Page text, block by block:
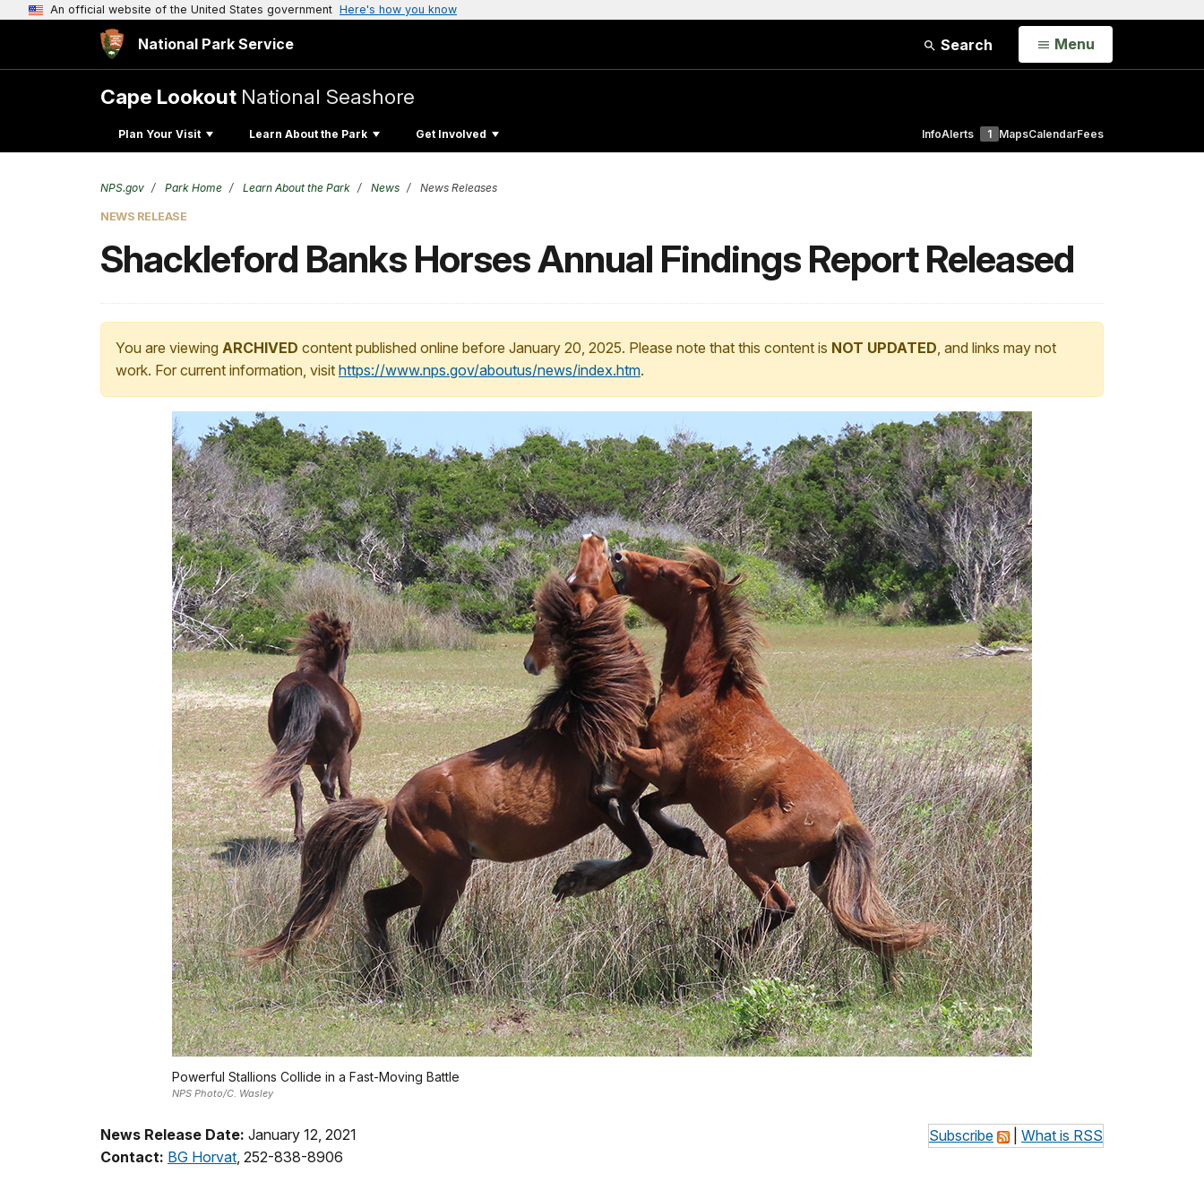
An official website of the United States government Here's how you know
National Park Service Search Open
Menu
Cape Lookout National Seashore
Plan Your Visit Learn About the Park Get Involved InfoAlerts 1 MapsCalendarFees
NPS.gov Park Home Learn About the Park News News Releases
NEWS RELEASE
Shackleford Banks Horses Annual Findings Report Released
You are viewing ARCHIVED content published online before January 20, 2025. Please note that this content is NOT UPDATED, and links may not
work. For current information, visit https://www.nps.gov/aboutus/news/index.htm.
Powerful Stallions Collide in a Fast-Moving Battle
NPS Photo/C. Wasley
Subscribe What is RSS
News Release Date: January 12, 2021
Contact: BG Horvat , 252-838-8906